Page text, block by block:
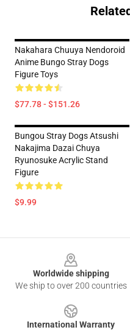
Nakahara Chuuya Nendoroid
Anime Bungo Stray Dogs
Figure Toys
$77.78 - $151.26
Bungou Stray Dogs Atsushi
Nakajima Dazai Chuya
Ryunosuke Acrylic Stand
Figure
$9.99
Worldwide shipping
We ship to over 200 countries
International Warranty